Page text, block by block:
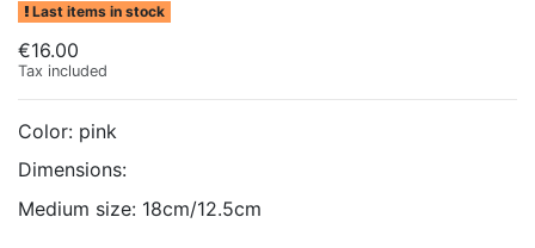
Last items in stock
€16.00
Tax included
Color: pink
Dimensions:
Medium size: 18cm/12.5cm